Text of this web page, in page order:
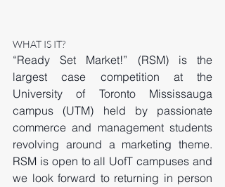
WHAT IS IT?
“Ready Set Market!” (RSM) is the
largest case competition at the
University of Toronto Mississauga
campus (UTM) held by passionate
commerce and management students
revolving around a marketing theme.
RSM is open to all UofT campuses and
we look forward to returning in person